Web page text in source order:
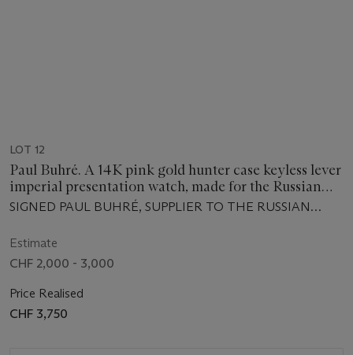
LOT 12
Paul Buhré. A 14K pink gold hunter case keyless lever
imperial presentation watch, made for the Russian
Market, with box
SIGNED PAUL BUHRÉ, SUPPLIER TO THE RUSSIAN
Estimate
CHF 2,000 - 3,000
Price Realised
CHF 3,750